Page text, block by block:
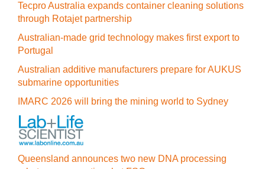
Tecpro Australia expands container cleaning solutions
through Rotajet partnership
Australian-made grid technology makes first export to
Portugal
Australian additive manufacturers prepare for AUKUS
submarine opportunities
IMARC 2026 will bring the mining world to Sydney
Queensland announces two new DNA processing